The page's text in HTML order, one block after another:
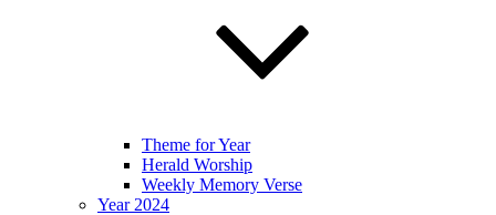
Theme for Year
Herald Worship
Weekly Memory Verse
Year 2024